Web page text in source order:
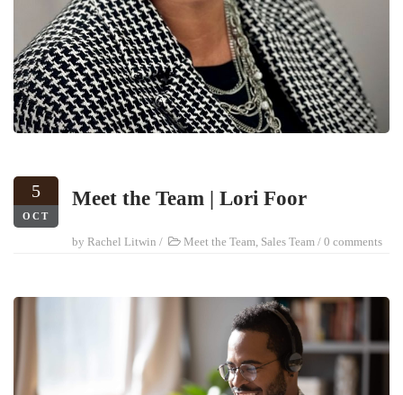
5
OCT
Meet the Team | Lori Foor
by Rachel Litwin / Meet the Team, Sales Team / 0 comments